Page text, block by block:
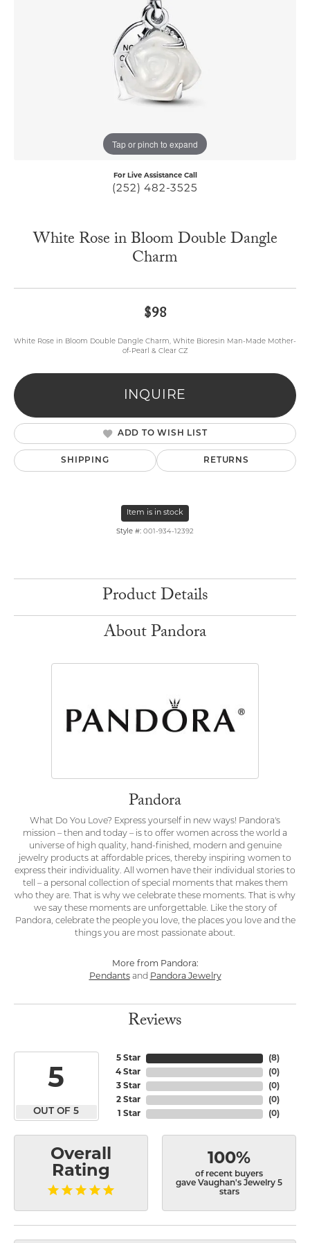
Tap or pinch to expand
For Live Assistance Call
(252) 482-3525
White Rose in Bloom Double Dangle
Charm
$98
White Rose in Bloom Double Dangle Charm, White Bioresin Man-Made Mother-
of-Pearl & Clear CZ
INQUIRE
ADD TO WISH LIST
SHIPPING RETURNS
Item is in stock
Style #: 001-934-12392
Product Details
About Pandora
Pandora
What Do You Love? Express yourself in new ways! Pandora's
mission – then and today – is to offer women across the world a
universe of high quality, hand-finished, modern and genuine
jewelry products at affordable prices, thereby inspiring women to
express their individuality. All women have their individual stories to
tell – a personal collection of special moments that makes them
who they are. That is why we celebrate these moments. That is why
we say these moments are unforgettable. Like the story of
Pandora, celebrate the people you love, the places you love and the
things you are most passionate about.
More from Pandora:
Pendantsand Pandora Jewelry
Reviews
5
OUT OF 5
5 Star
4 Star
3 Star
2 Star
1 Star
(8)
(0)
(0)
(0)
(0)
Overall
Rating
100%
of recent buyers
gave Vaughan's Jewelry 5
stars